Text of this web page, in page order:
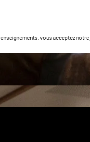
vous acceptez notre